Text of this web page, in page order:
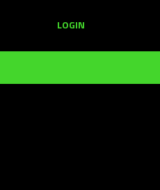
LOGIN